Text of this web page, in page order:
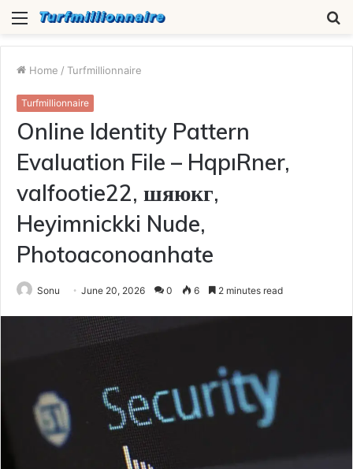
Menu
Home / Turfmillionnaire
Turfmillionnaire
Online Identity Pattern
Evaluation File – HqpıRner,
valfootie22, шяюкг,
Heyimnickki Nude,
Photoaconoanhate
Sonu June 20, 2026 0 6 2 minutes read